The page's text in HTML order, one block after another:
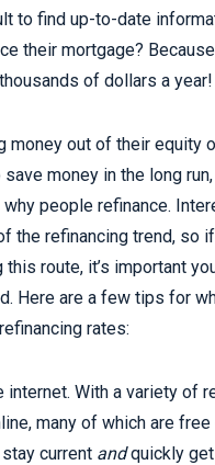
to find up-to-date
their mortgage?
of dollars a year!
money out of their equity
money in the long
people refinance.
the refinancing trend, so if
route, it’s important
Here are a few tips for
rates:
internet. With a variety of
many of which are free
current andquickly